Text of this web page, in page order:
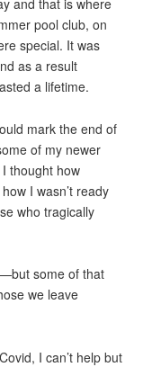
and that is where
pool club, on
special. It was
as a result
a lifetime.
mark the end of
of my newer
thought how
I wasn’t ready
who tragically
some of that
we leave
I can’t help but